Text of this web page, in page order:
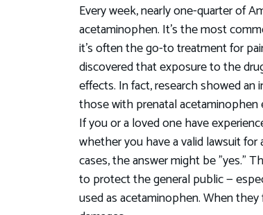
Every week, nearly one-quarter of
acetaminophen. It's the most
it's often the go-to treatment for
discovered that exposure to the
effects. In fact, research showed
those with prenatal acetaminophen
If you or a loved one have
whether you have a valid lawsuit
cases, the answer might be "yes."
to protect the general public —
used as acetaminophen. When